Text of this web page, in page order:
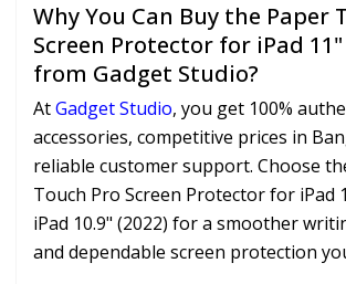
Why You Can Buy the Paper
Screen Protector for iPad 11"
from Gadget Studio?
AtGadget Studio, you get 100%
accessories, competitive prices in
reliable customer support. Choose
Touch Pro Screen Protector for iPad
iPad 10.9" (2022) for a smoother
and dependable screen protection